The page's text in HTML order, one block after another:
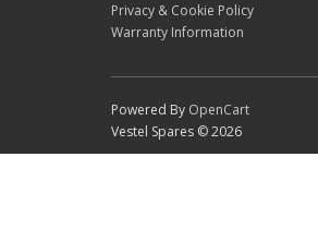
Privacy & Cookie Policy
Warranty Information
Powered By OpenCart
Vestel Spares © 2026